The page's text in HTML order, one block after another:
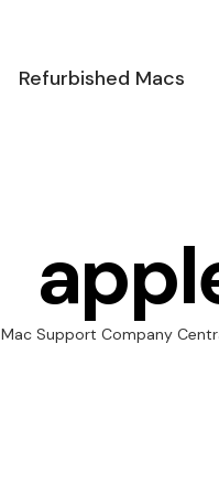
Refurbished Macs
Mac Support Company